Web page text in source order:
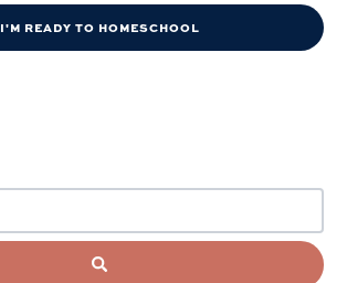
I'M READY TO HOMESCHOOL